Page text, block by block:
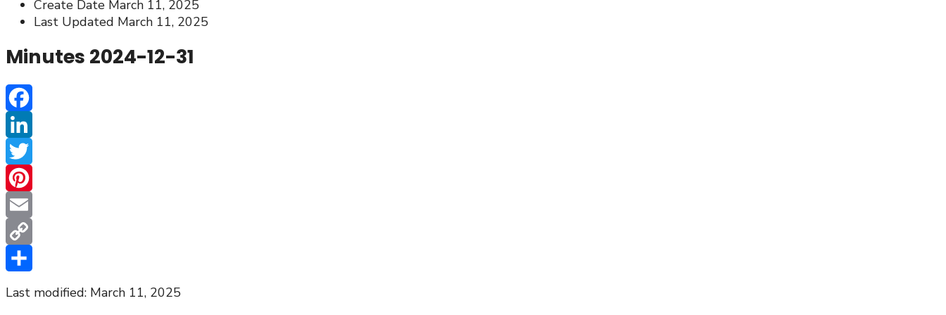
Create Date March 11, 2025
Last Updated March 11, 2025
Minutes 2024-12-31
Facebook
LinkedIn
Twitter
Pinterest
Email
Copy
Link
Share
Last modified: March 11, 2025